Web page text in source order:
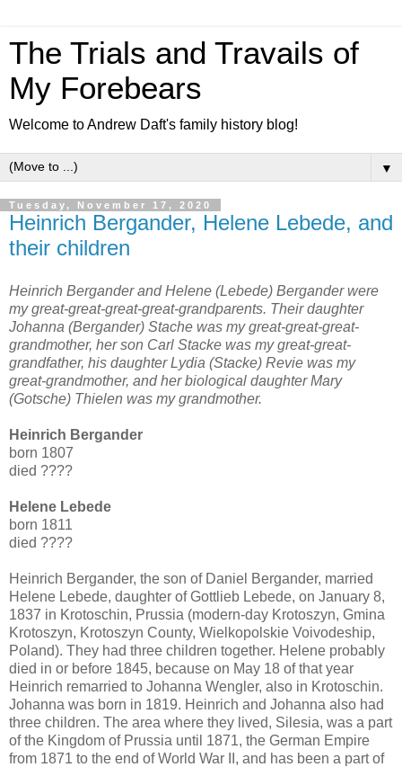
The Trials and Travails of
My Forebears
Welcome to Andrew Daft's family history blog!
▼
Tuesday, November 17, 2020
Heinrich Bergander, Helene Lebede, and
their children
Heinrich Bergander and Helene (Lebede) Bergander were
my great-great-great-great-grandparents. Their daughter
Johanna (Bergander) Stache was my great-great-great-
grandmother, her son Carl Stacke was my great-great-
grandfather, his daughter Lydia (Stacke) Revie was my
great-grandmother, and her biological daughter Mary
(Gotsche) Thielen was my grandmother.
Heinrich Bergander
born 1807
died ????
Helene Lebede
born 1811
died ????
Heinrich Bergander, the son of Daniel Bergander, married
Helene Lebede, daughter of Gottlieb Lebede, on January 8,
1837 in Krotoschin, Prussia (modern-day Krotoszyn, Gmina
Krotoszyn, Krotoszyn County, Wielkopolskie Voivodeship,
Poland). They had three children together. Helene probably
died in or before 1845, because on May 18 of that year
Heinrich remarried to Johanna Wengler, also in Krotoschin.
Johanna was born in 1819. Heinrich and Johanna also had
three children. The area where they lived, Silesia, was a part
of the Kingdom of Prussia until 1871, the German Empire
from 1871 to the end of World War II, and has been a part of